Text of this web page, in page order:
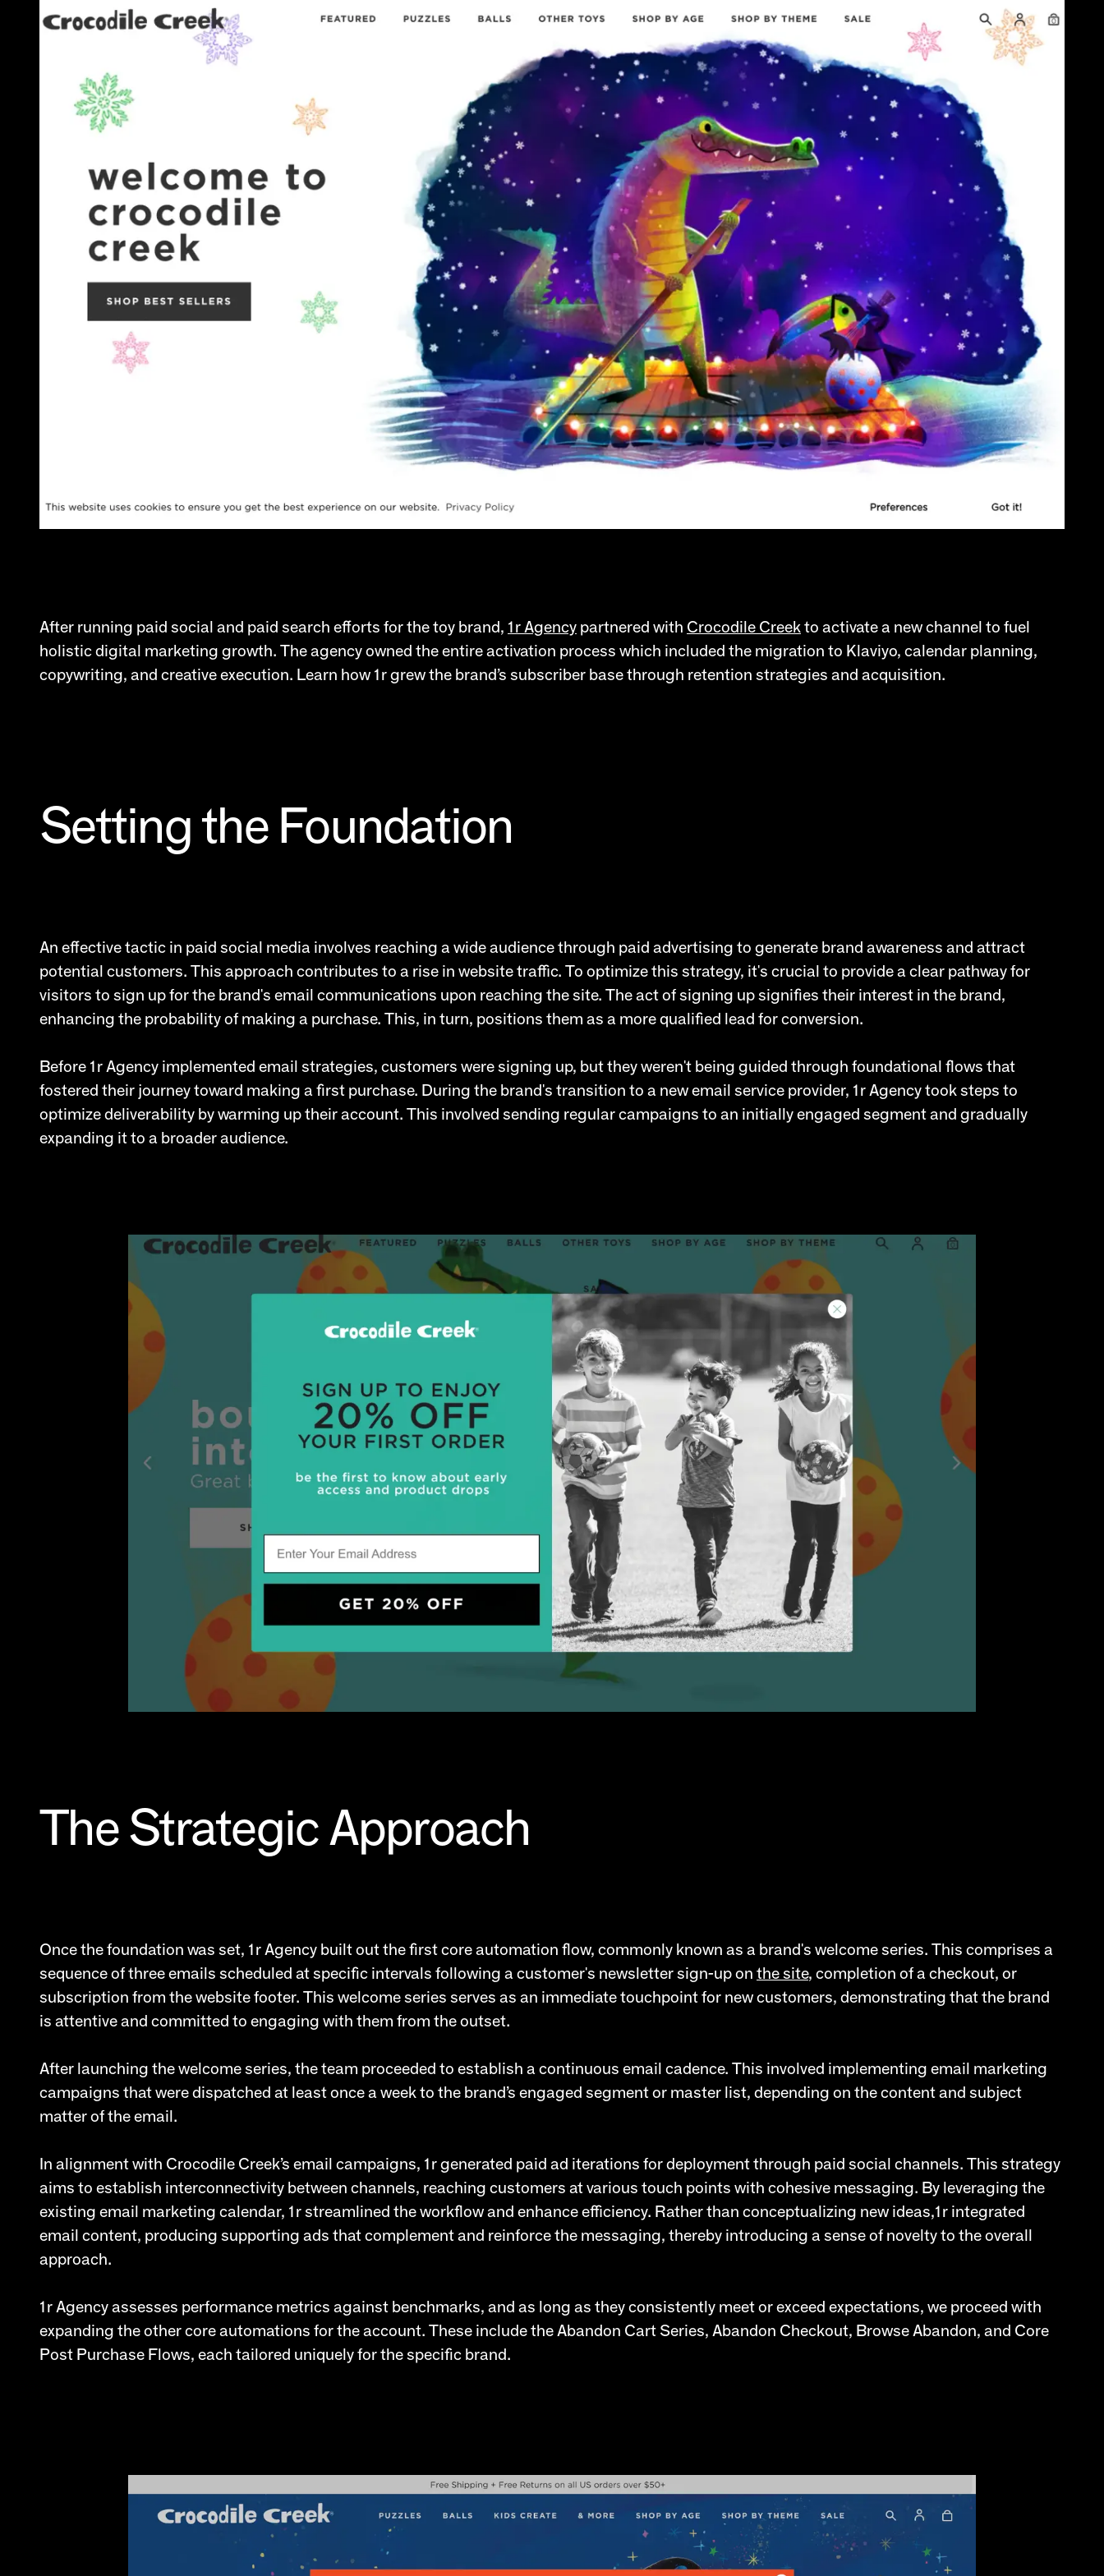
After running paid social and paid search efforts for the toy brand, 1r Agency partnered with Crocodile Creekto activate a new channel to fuel
holistic digital marketing growth. The agency owned the entire activation process which included the migration to Klaviyo, calendar planning,
copywriting, and creative execution. Learn how 1r grew the brand’s subscriber base through retention strategies and acquisition.
Setting the Foundation
An effective tactic in paid social media involves reaching a wide audience through paid advertising to generate brand awareness and attract
potential customers. This approach contributes to a rise in website traffic. To optimize this strategy, it's crucial to provide a clear pathway for
visitors to sign up for the brand's email communications upon reaching the site. The act of signing up signifies their interest in the brand,
enhancing the probability of making a purchase. This, in turn, positions them as a more qualified lead for conversion.
Before 1r Agency implemented email strategies, customers were signing up, but they weren't being guided through foundational flows that
fostered their journey toward making a first purchase. During the brand's transition to a new email service provider, 1r Agency took steps to
optimize deliverability by warming up their account. This involved sending regular campaigns to an initially engaged segment and gradually
expanding it to a broader audience.
The Strategic Approach
Once the foundation was set, 1r Agency built out the first core automation flow, commonly known as a brand's welcome series. This comprises a
sequence of three emails scheduled at specific intervals following a customer's newsletter sign-up on the site, completion of a checkout, or
subscription from the website footer. This welcome series serves as an immediate touchpoint for new customers, demonstrating that the brand
is attentive and committed to engaging with them from the outset.
After launching the welcome series, the team proceeded to establish a continuous email cadence. This involved implementing email marketing
campaigns that were dispatched at least once a week to the brand’s engaged segment or master list, depending on the content and subject
matter of the email.
In alignment with Crocodile Creek’s email campaigns, 1r generated paid ad iterations for deployment through paid social channels. This strategy
aims to establish interconnectivity between channels, reaching customers at various touch points with cohesive messaging. By leveraging the
existing email marketing calendar, 1r streamlined the workflow and enhance efficiency. Rather than conceptualizing new ideas,1r integrated
email content, producing supporting ads that complement and reinforce the messaging, thereby introducing a sense of novelty to the overall
approach.
1r Agency assesses performance metrics against benchmarks, and as long as they consistently meet or exceed expectations, we proceed with
expanding the other core automations for the account. These include the Abandon Cart Series, Abandon Checkout, Browse Abandon, and Core
Post Purchase Flows, each tailored uniquely for the specific brand.